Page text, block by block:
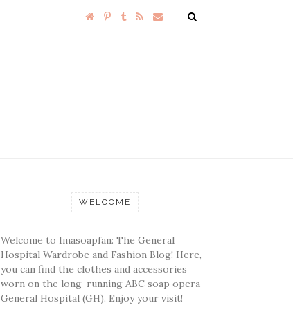
WELCOME
Welcome to Imasoapfan: The General
Hospital Wardrobe and Fashion Blog! Here,
you can find the clothes and accessories
worn on the long-running ABC soap opera
General Hospital (GH). Enjoy your visit!